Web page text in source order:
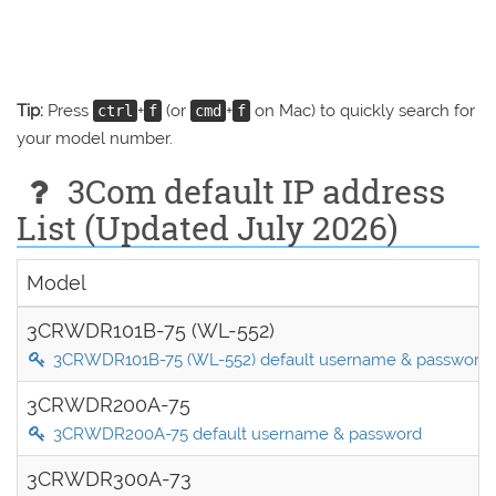
Tip: Press ctrl + f (or cmd + f on Mac) to quickly search for
your model number.
3Com default IP address
List (Updated July 2026)
Model
3CRWDR101B-75 (WL-552)
3CRWDR101B-75 (WL-552) default username & password
3CRWDR200A-75
3CRWDR200A-75 default username & password
3CRWDR300A-73